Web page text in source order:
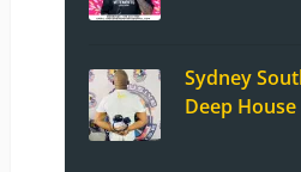
Sydney
Deep